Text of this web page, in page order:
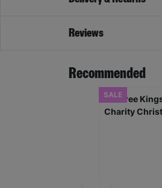
Reviews
Recommended
SALE